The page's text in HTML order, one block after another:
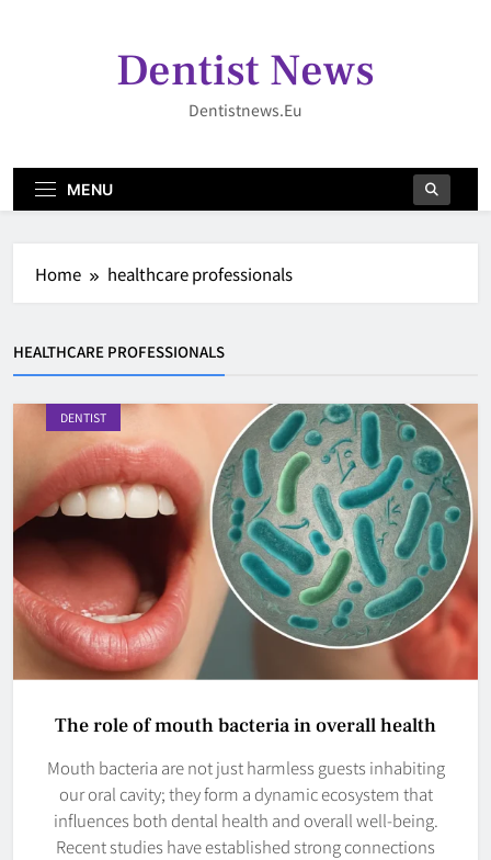
Dentist News
Dentistnews.eu
MENU
Home healthcare professionals
HEALTHCARE PROFESSIONALS
DENTIST
The role of mouth bacteria in overall health
Mouth bacteria are not just harmless guests inhabiting
our oral cavity; they form a dynamic ecosystem that
influences both dental health and overall well-being.
Recent studies have established strong connections